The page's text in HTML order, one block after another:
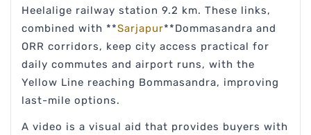
Heelalige railway station 9.2 km. These links,
combined with **Sarjapur**Dommasandra and
ORR corridors, keep city access practical for
daily commutes and airport runs, with the
Yellow Line reaching Bommasandra, improving
last-mile options.
A video is a visual aid that provides buyers with